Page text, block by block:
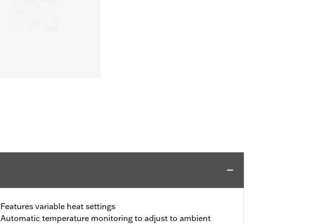
Features variable heat settings
Automatic temperature monitoring to adjust to ambient